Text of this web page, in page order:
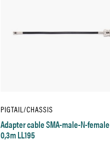
PIGTAIL/CHASSIS
Adapter cable SMA-male-N-female
0,3m LL195